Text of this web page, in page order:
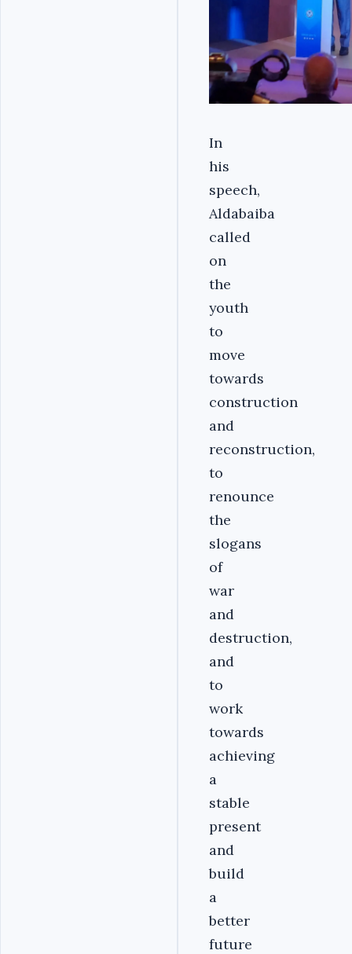
In
his
speech,
Aldabaiba
called
on
the
youth
to
move
towards
construction
and
reconstruction,
to
renounce
the
slogans
of
war
and
destruction,
and
to
work
towards
achieving
a
stable
present
and
build
a
better
future